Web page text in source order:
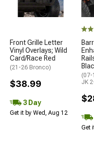
Front Grille Letter
Vinyl Overlays; Wild
Card/Race Red
(21-26 Bronco)
$38.99
3 Day
Get it by Wed, Aug 12
(07-
JK
Get